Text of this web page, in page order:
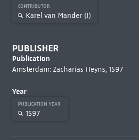
CONTRIBUTOR
Karel van Mander (I)
PUBLISHER
Publication
Amsterdam: Zacharias Heyns, 1597
Year
PUBLICATION YEAR
1597